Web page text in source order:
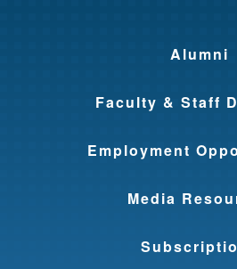
Alumni
Faculty & Staff
Employment
Media